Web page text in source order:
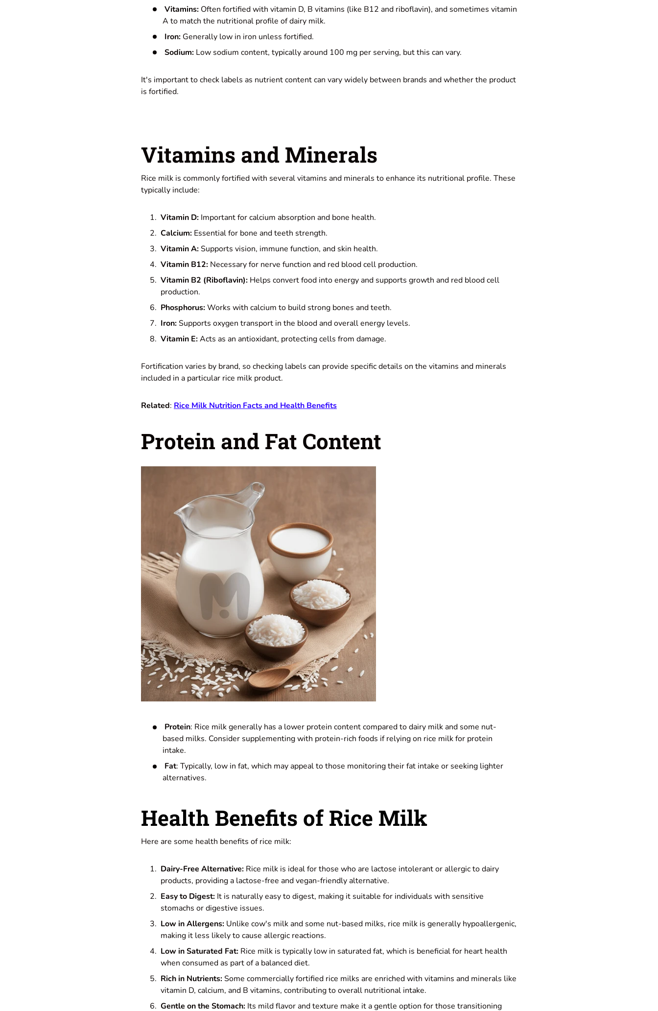
Vitamins: Often fortified with vitamin D, B vitamins (like B12 and riboflavin), and sometimes vitamin
A to match the nutritional profile of dairy milk.
Iron: Generally low in iron unless fortified.
Sodium: Low sodium content, typically around 100 mg per serving, but this can vary.
It's important to check labels as nutrient content can vary widely between brands and whether the product
is fortified.
Vitamins and Minerals
Rice milk is commonly fortified with several vitamins and minerals to enhance its nutritional profile. These
typically include:
Vitamin D: Important for calcium absorption and bone health.
Calcium: Essential for bone and teeth strength.
Vitamin A:Supports vision, immune function, and skin health.
Vitamin B12: Necessary for nerve function and red blood cell production.
Vitamin B2 (Riboflavin): Helps convert food into energy and supports growth and red blood cell
production.
Phosphorus:Works with calcium to build strong bones and teeth.
Iron:Supports oxygen transport in the blood and overall energy levels.
Vitamin E:Acts as an antioxidant, protecting cells from damage.
Fortification varies by brand, so checking labels can provide specific details on the vitamins and minerals
included in a particular rice milk product.
Related: Rice Milk Nutrition Facts and Health Benefits
Protein and Fat Content
Protein: Rice milk generally has a lower protein content compared to dairy milk and some nut-
based milks. Consider supplementing with protein-rich foods if relying on rice milk for protein
intake.
Fat: Typically, low in fat, which may appeal to those monitoring their fat intake or seeking lighter
alternatives.
Health Benefits of Rice Milk
Here are some health benefits of rice milk:
Dairy-Free Alternative: Rice milk is ideal for those who are lactose intolerant or allergic to dairy
products, providing a lactose-free and vegan-friendly alternative.
Easy to Digest: It is naturally easy to digest, making it suitable for individuals with sensitive
stomachs or digestive issues.
Low in Allergens: Unlike cow's milk and some nut-based milks, rice milk is generally hypoallergenic,
making it less likely to cause allergic reactions.
Low in Saturated Fat: Rice milk is typically low in saturated fat, which is beneficial for heart health
when consumed as part of a balanced diet.
Rich in Nutrients:Some commercially fortified rice milks are enriched with vitamins and minerals like
vitamin D, calcium, and B vitamins, contributing to overall nutritional intake.
Gentle on the Stomach: Its mild flavor and texture make it a gentle option for those transitioning